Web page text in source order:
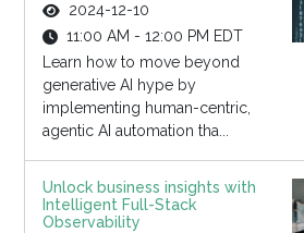
2024-12-10
11:00 AM - 12:00 PM EDT
Learn how to move beyond
generative AI hype by
implementing human-centric,
agentic AI automation tha...
Unlock business insights with
Intelligent Full-Stack
Observability